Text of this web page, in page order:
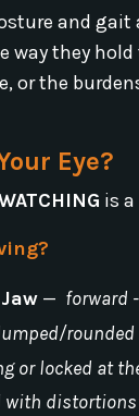
and
way they
or the
Eye?
is
— forward
rounded
or locked at
with distortions